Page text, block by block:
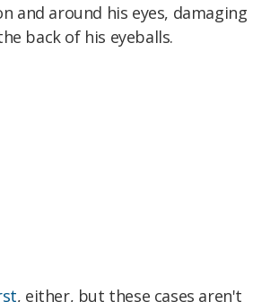
and around his eyes, damaging
back of his eyeballs.
, either, but these cases aren't